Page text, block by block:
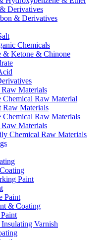
Derivatives
& Derivatives
Chemicals
& Ketone & Chinone
Materials
Chemical Raw Material
Raw Materials
Chemical Raw Materials
Materials
Chemical Raw Materials
Paint
Paint
& Coating
Varnish